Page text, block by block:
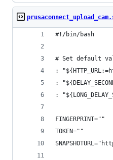
#!/bin/bash
# Set default
:
:
:
FINGERPRINT=""
TOKEN=""